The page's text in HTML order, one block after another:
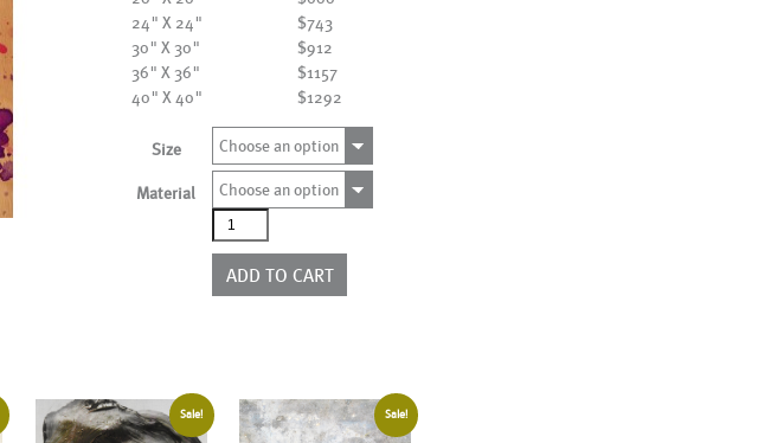
24" X 24"
$743
30" X 30"
$912
36" X 36"
$1157
40" X 40"
$1292
Size Choose an option
Material
Choose an option
AL02198
quantity
ADD TO CART
Sale! Sale!